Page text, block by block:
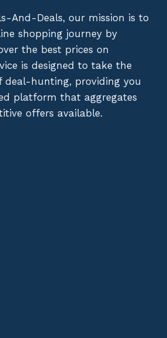
And-Deals, our mission is to
shopping journey by
the best prices on
is designed to take the
deal-hunting, providing you
platform that aggregates
offers available.